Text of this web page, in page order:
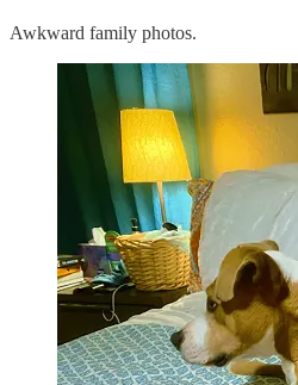
Awkward family photos.